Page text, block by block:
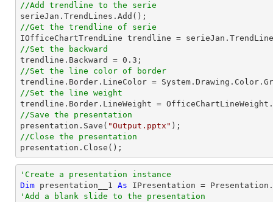
//Add trendline to the serie
//Get the trendline of serie
IOfficeChartTrendLine trendline =
//Set the backward
trendline.Backward = 0.3
//Set the line color of border
//Set the line weight
//Save the presentation
presentation.Save( "Output.pptx"
//Close the presentation
presentation.Close();
'Create a presentation instance
Dim presentation__1 As
'Add a blank slide to the presentation